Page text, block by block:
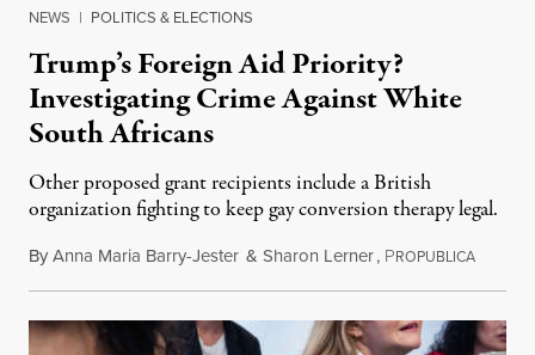
NEWS | POLITICS & ELECTIONS
Trump’s Foreign Aid Priority?
Investigating Crime Against White
South Africans
Other proposed grant recipients include a British
organization fighting to keep gay conversion therapy legal.
ByAnna Maria Barry-Jester & Sharon Lerner, PROPUBLICAAugust